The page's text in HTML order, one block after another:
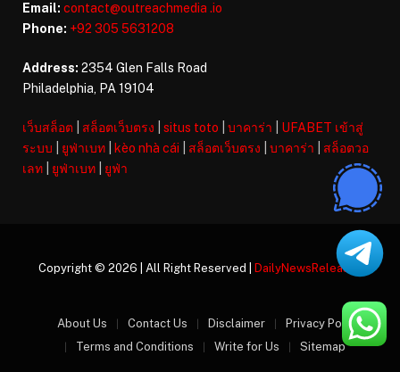
Email: contact@outreachmedia .io
Phone: +92 305 5631208
Address: 2354 Glen Falls Road
Philadelphia, PA 19104
เว็บสล็อต สล็อตเว็บตรง situs toto บาคาร่า
UFABET เข้าสู่
ระบบ
ยูฟ่าเบท kèo nhà cái สล็อตเว็บตรง บาคาร่า
สล็อตวอ
เลท
ยูฟ่าเบท ยูฟ่า
Copyright © 2026 | All Right Reserved | DailyNewsReleases
About Us Contact Us Disclaimer
Privacy Policy
Terms and Conditions
Write for Us Sitemap